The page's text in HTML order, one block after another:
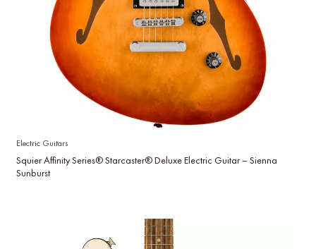
Electric Guitars
Squier Affinity Series® Starcaster® Deluxe Electric Guitar – Sienna
Sunburst